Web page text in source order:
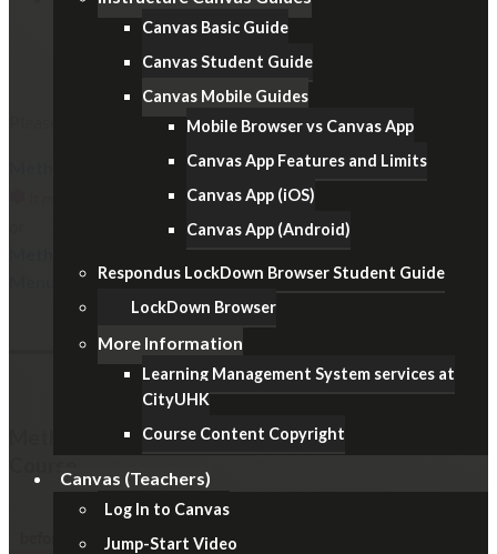
Canvas Basic Guide
Canvas Student Guide
Canvas Mobile Guides
Mobile Browser vs Canvas App
Canvas App Features and Limits
Canvas App (iOS)
Canvas App (Android)
Respondus LockDown Browser Student Guide
LockDown Browser
More Information
Learning Management System services at
CityUHK
Course Content Copyright
Canvas (Teachers)
Log In to Canvas
Jump-Start Video
Please follow one of the below methods.
Method 1: Restrict Student Access to the Canvas Course
It must not be used for examinations with Canvas Quizzes/Assignments.
Method 1: Restrict Student Access to the Canvas